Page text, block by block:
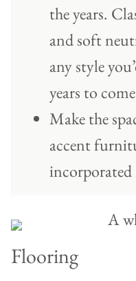
the years.
and soft
any style
years to
Make the
accent
Flooring